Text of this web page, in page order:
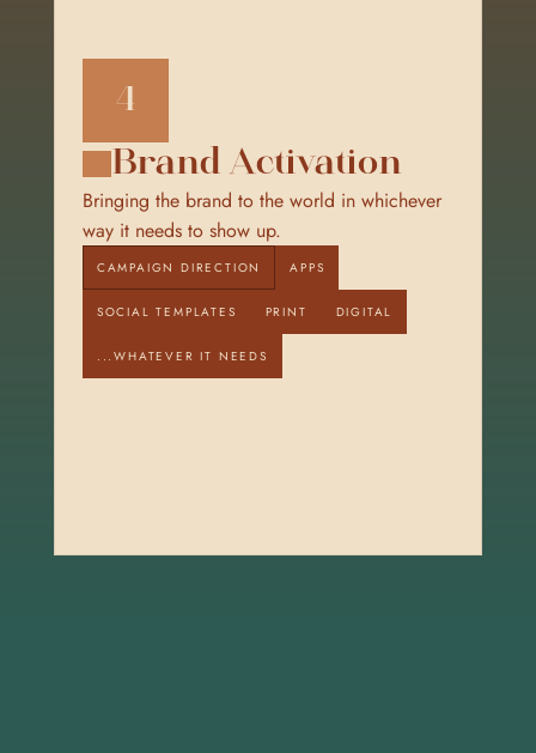
4
Brand Activation
Bringing the brand to the world in whichever
way it needs to show up.
CAMPAIGN DIRECTION APPS
SOCIAL TEMPLATES PRINT DIGITAL
...WHATEVER IT NEEDS